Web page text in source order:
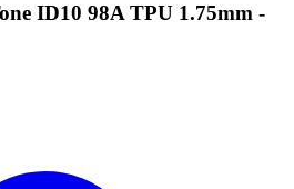
ID10 98A TPU 1.75mm -